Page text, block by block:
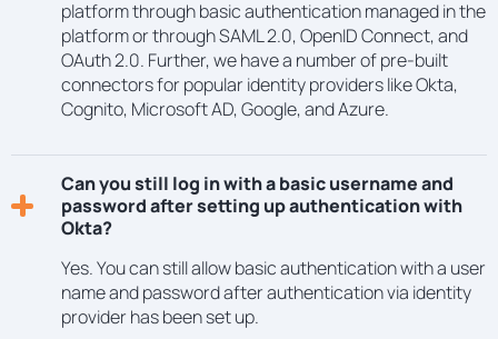
platform through basic authentication managed in the
platform or through SAML 2.0, OpenID Connect, and
OAuth 2.0. Further, we have a number of pre-built
connectors for popular identity providers like Okta,
Cognito, Microsoft AD, Google, and Azure.
Can you still log in with a basic username and
password after setting up authentication with
Okta?
Yes. You can still allow basic authentication with a user
name and password after authentication via identity
provider has been set up.